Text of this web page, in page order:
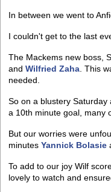
In between we went to
I couldn't get to the last
The Mackems new boss,
and Wilfried Zaha . This
needed.
So on a blustery
a 10th minute goal, many
But our worries were
minutes Yannick Bolasie
To add to our joy Wilf
lovely to watch and